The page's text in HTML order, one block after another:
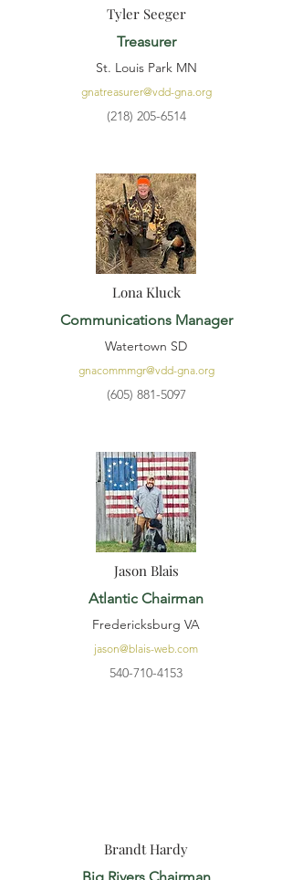
Tyler Seeger
Treasurer
St. Louis Park MN
gnatreasurer@vdd-gna.org
(218) 205-6514
Lona Kluck
Communications Manager
Watertown SD
gnacommmgr@vdd-gna.org
(605) 881-5097
Jason Blais
Atlantic Chairman
Fredericksburg VA
jason@blais-web.com
540-710-4153
Brandt Hardy